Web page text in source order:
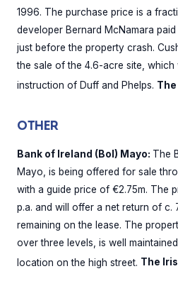
1996. The purchase price is a
developer Bernard McNamara
just before the property crash.
the sale of the 4.6-acre site, which
instruction of Duff and Phelps.
OTHER
Bank of Ireland (BoI) Mayo: The
Mayo, is being offered for sale
with a guide price of €2.75m. The
p.a. and will offer a net return of c.
remaining on the lease. The
over three levels, is well
location on the high street. The